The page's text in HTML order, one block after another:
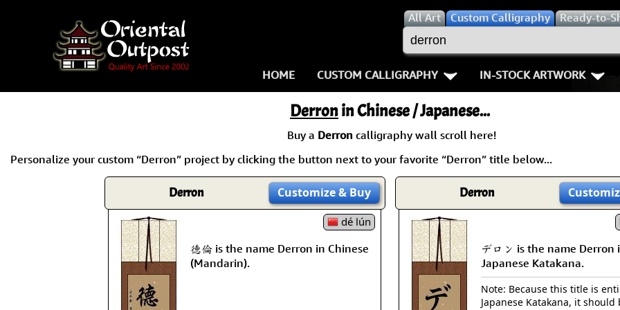
AllArt Custom Calligraphy Ready-to-
HOME CUSTOM CALLIGRAPHY
Key Pages
Names in Chinese
Names in Japanese
Martial Arts
Proverbs
Samples Images
How We Build Wall Scrolls
Double
Fall Down
Karate-do
No Mind /
IN-STOCK ARTWORK
Warriors / Samurai
Buddhist Deities
Women / Geisha /
Women depicted in
Philosophers
People on Woodblock
Derronin Chinese / Japanese...
Buy a Derron calligraphy wall scroll here!
Personalize your custom “Derron” project by clicking the button next to your favorite “Derron” title below...
Derron Customize& Buy
dé lún
德倫 is the name Derron in Chinese
(Mandarin).
Derron
デロン is the name Derron
Japanese Katakana.
Note: Because this title is
Japanese Katakana, it should